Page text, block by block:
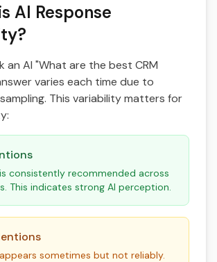
AI Response
an AI "What are the best CRM
varies each time due to
This variability matters for
consistently recommended across
This indicates strong AI perception.
sometimes but not reliably.